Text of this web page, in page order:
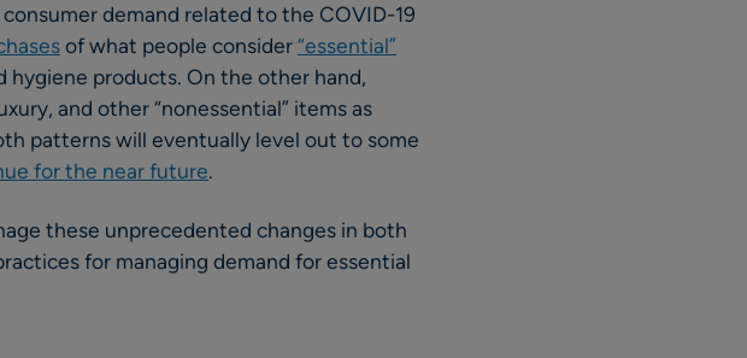
demand related to the COVID-19
of what people consider“essential”
hygiene products. On the other hand,
and other “nonessential” items as
patterns will eventually level out to some
for the near future.
these unprecedented changes in both
for managing demand for essential